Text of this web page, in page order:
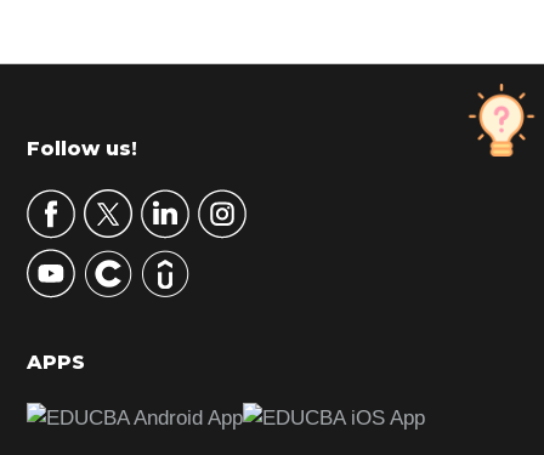
r
m
r
y
S
d
b
Footer
Follow us!
APPS